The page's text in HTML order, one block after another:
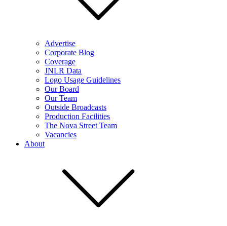
Advertise
Corporate Blog
Coverage
JNLR Data
Logo Usage Guidelines
Our Board
Our Team
Outside Broadcasts
Production Facilities
The Nova Street Team
Vacancies
About